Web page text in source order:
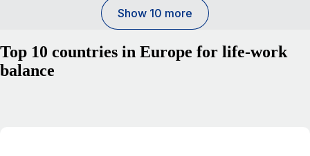
Show 10 more
Top 10 countries in Europe for life-work
balance